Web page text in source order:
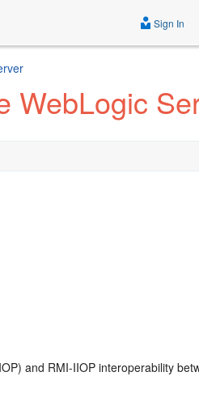
Sign In
WebLogic
and RMI-IIOP interoperability